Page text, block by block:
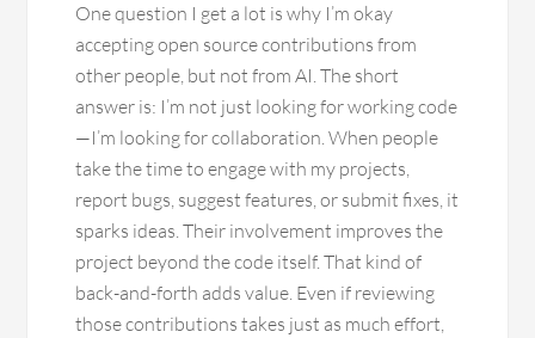
One question I get a lot is why I’m okay
accepting open source contributions from
other people, but not from AI. The short
answer is: I’m not just looking for working code
—I’m looking for collaboration. When people
take the time to engage with my projects,
report bugs, suggest features, or submit fixes, it
sparks ideas. Their involvement improves the
project beyond the code itself. That kind of
back-and-forth adds value. Even if reviewing
those contributions takes just as much effort,